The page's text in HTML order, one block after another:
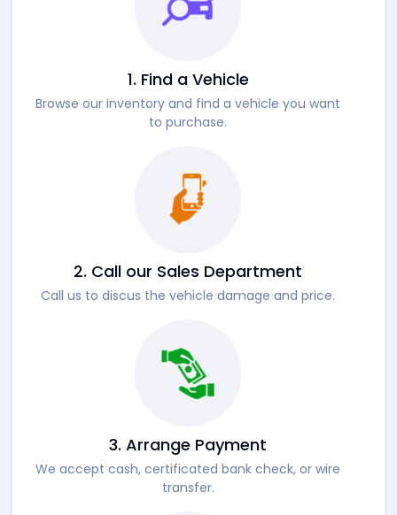
1. Find a Vehicle
Browse our inventory and find a vehicle you want
to purchase.
2. Call our Sales Department
Call us to discus the vehicle damage and price.
3. Arrange Payment
We accept cash, certificated bank check, or wire
transfer.